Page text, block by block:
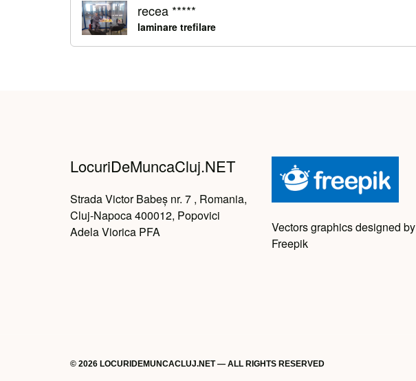
recea *****
laminare trefilare
LocuriDeMuncaCluj.NET
Strada Victor Babeș nr. 7 , Romania,
Cluj-Napoca 400012, Popovici
Adela Viorica PFA
Vectors graphics designed by
Freepik
© 2026 LOCURIDEMUNCACLUJ.NET — ALL RIGHTS RESERVED